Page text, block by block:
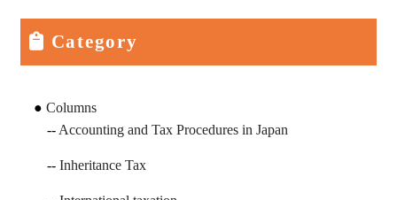
Category
Columns
Accounting and Tax Procedures in Japan
Inheritance Tax